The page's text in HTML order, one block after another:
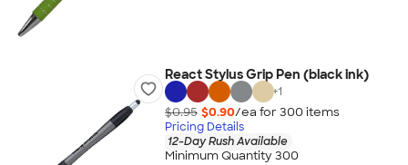
React Stylus Grip Pen (black ink)
+1
$0.95 $0.90/ea for 300 items
Pricing Details
12-Day Rush Available
Minimum Quantity 300